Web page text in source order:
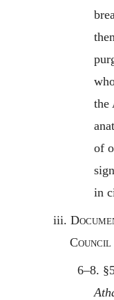
the
of
in
iii.
6–8.